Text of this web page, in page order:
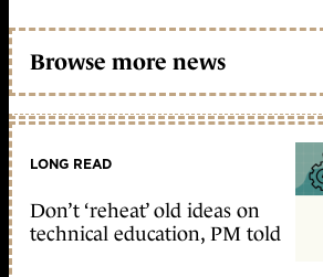
Browse more news
LONG READ
Don’t ‘reheat’ old ideas on
technical education, PM told